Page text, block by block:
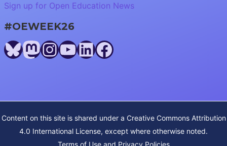
Sign up for Open Education News
#OEWEEK26
Bluesky
Mastodon
Instagram
YouTube
LinkedIn
Facebook
Content on this site is shared under a Creative Commons Attribution
4.0 International License, except where otherwise noted.
Terms of Use and Privacy Policies